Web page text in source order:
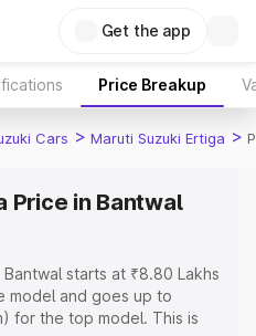
Get the app
Price Breakup
Cars > Maruti Suzuki Ertiga >
Price in Bantwal
starts at ₹8.80 Lakhs
model and goes up to
for the top model. This is